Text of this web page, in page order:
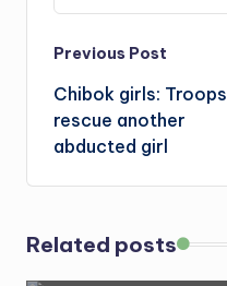
Post
navigation
Previous Post
Chibok girls: Troops
rescue another
abducted girl
Related posts